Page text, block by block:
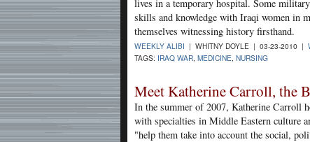
lives in a temporary hospital. Some
skills and knowledge with Iraqi women in
themselves witnessing history firsthand.
WEEKLY ALIBI | WHITNY DOYLE | 03-23-2010 |
TAGS: IRAQ WAR MEDICINE NURSING
Meet Katherine Carroll, the
In the summer of 2007, Katherine Carroll
with specialties in Middle Eastern culture
"help them take into account the social,